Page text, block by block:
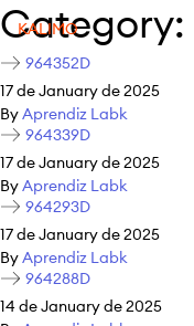
KALIMO
Category:
964352D
17 de January de 2025
ByAprendiz Labk
964339D
17 de January de 2025
ByAprendiz Labk
964293D
17 de January de 2025
ByAprendiz Labk
964288D
14 de January de 2025